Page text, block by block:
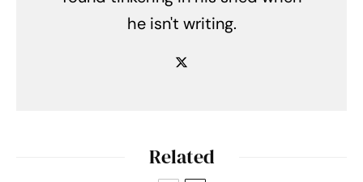
he isn't writing.
Related